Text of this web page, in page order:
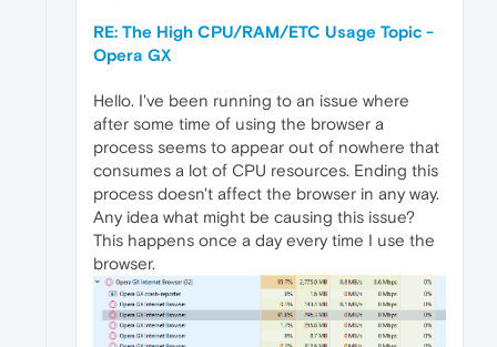
RE: The High CPU/RAM/ETC Usage Topic -
Opera GX
Hello. I've been running to an issue where
after some time of using the browser a
process seems to appear out of nowhere that
consumes a lot of CPU resources. Ending this
process doesn't affect the browser in any way.
Any idea what might be causing this issue?
This happens once a day every time I use the
browser.